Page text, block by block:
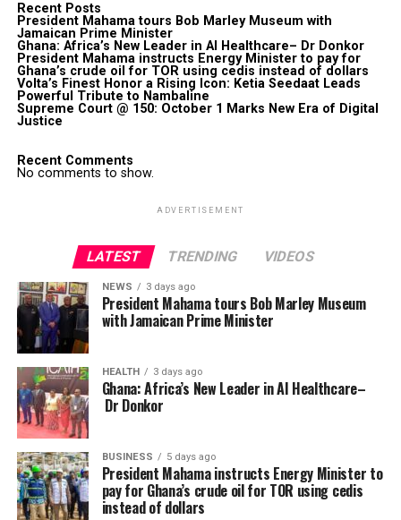
Recent Posts
President Mahama tours Bob Marley Museum with
Jamaican Prime Minister
Ghana: Africa’s New Leader in AI Healthcare– Dr Donkor
President Mahama instructs Energy Minister to pay for
Ghana’s crude oil for TOR using cedis instead of dollars
Volta’s Finest Honor a Rising Icon: Ketia Seedaat Leads
Powerful Tribute to Nambaline
Supreme Court @ 150: October 1 Marks New Era of Digital
Justice
Recent Comments
No comments to show.
ADVERTISEMENT
LATEST TRENDING VIDEOS
NEWS 3 days ago
President Mahama tours Bob Marley Museum
with Jamaican Prime Minister
HEALTH 3 days ago
Ghana: Africa’s New Leader in AI Healthcare–
Dr Donkor
BUSINESS 5 days ago
President Mahama instructs Energy Minister to
pay for Ghana’s crude oil for TOR using cedis
instead of dollars